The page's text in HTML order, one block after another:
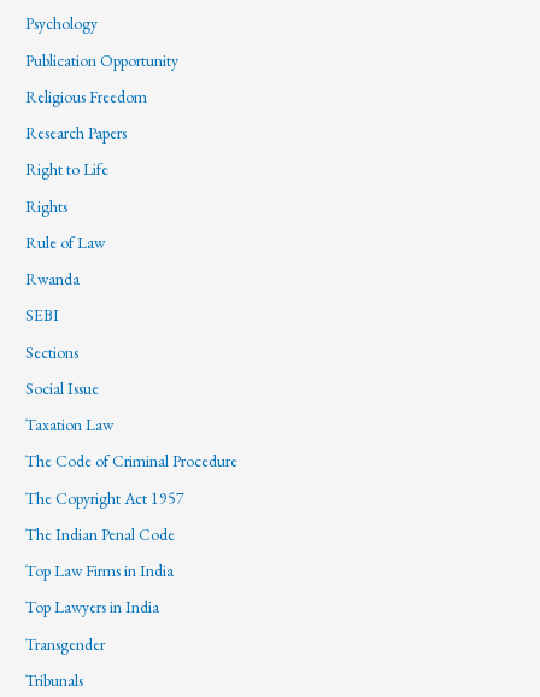
Psychology
Publication Opportunity
Religious Freedom
Research Papers
Right to Life
Rights
Rule of Law
Rwanda
SEBI
Sections
Social Issue
Taxation Law
The Code of Criminal Procedure
The Copyright Act 1957
The Indian Penal Code
Top Law Firms in India
Top Lawyers in India
Transgender
Tribunals